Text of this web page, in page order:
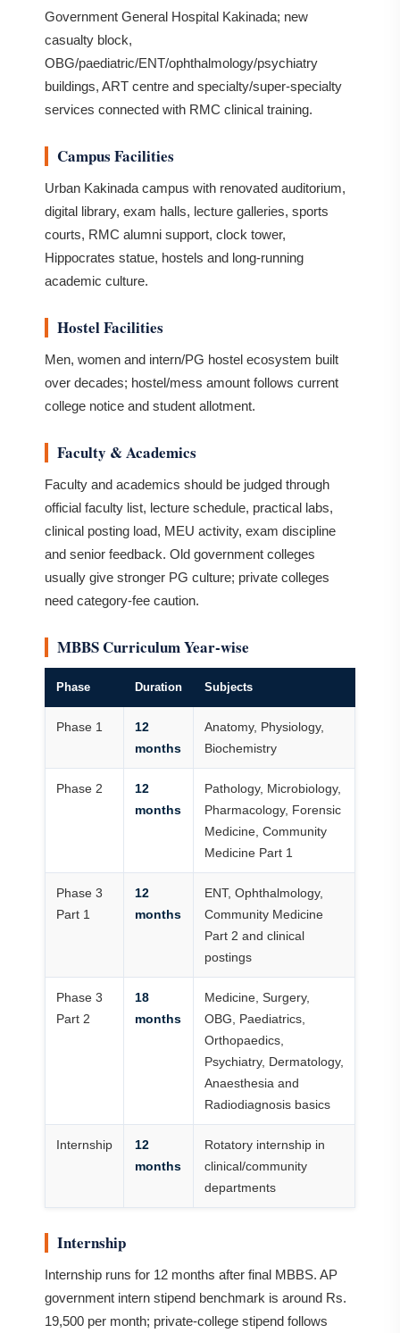
Government General Hospital Kakinada; new
casualty block,
OBG/paediatric/ENT/ophthalmology/psychiatry
buildings, ART centre and specialty/super-specialty
services connected with RMC clinical training.
Campus Facilities
Urban Kakinada campus with renovated auditorium,
digital library, exam halls, lecture galleries, sports
courts, RMC alumni support, clock tower,
Hippocrates statue, hostels and long-running
academic culture.
Hostel Facilities
Men, women and intern/PG hostel ecosystem built
over decades; hostel/mess amount follows current
college notice and student allotment.
Faculty & Academics
Faculty and academics should be judged through
official faculty list, lecture schedule, practical labs,
clinical posting load, MEU activity, exam discipline
and senior feedback. Old government colleges
usually give stronger PG culture; private colleges
need category-fee caution.
MBBS Curriculum Year-wise
Phase Duration Subjects
Phase 1
12
months
Anatomy, Physiology,
Biochemistry
Phase 2
12
months
Pathology, Microbiology,
Pharmacology, Forensic
Medicine, Community
Medicine Part 1
Phase 3
Part 1
12
months
ENT, Ophthalmology,
Community Medicine
Part 2 and clinical
postings
Phase 3
Part 2
18
months
Medicine, Surgery,
OBG, Paediatrics,
Orthopaedics,
Psychiatry, Dermatology,
Anaesthesia and
Radiodiagnosis basics
Internship
12
months
Rotatory internship in
clinical/community
departments
Internship
Internship runs for 12 months after final MBBS. AP
government intern stipend benchmark is around Rs.
19,500 per month; private-college stipend follows